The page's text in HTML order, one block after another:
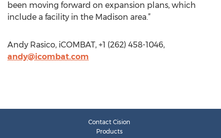
been moving forward on expansion plans, which
include a facility in the Madison area.”
Andy Rasico, iCOMBAT, +1 (262) 458-1046,
andy@icombat.com
Contact Cision
Products